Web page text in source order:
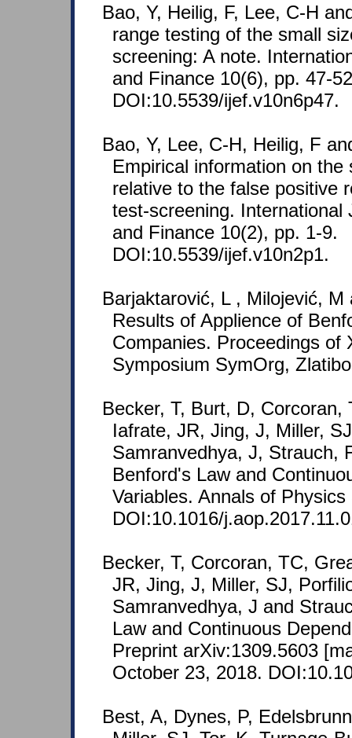
Bao, Y, Heilig, F, Lee, C-H
range testing of the small
screening: A note.
and Finance 10(6), pp. 47-
DOI:10.5539/ijef.v10n6p47.
Bao, Y, Lee, C-H, Heilig, F
Empirical information on
relative to the false positive
test-screening. International
and Finance 10(2), pp. 1-9.
DOI:10.5539/ijef.v10n2p1.
Barjaktarović, L , Milojević,
Results of Applience of
Companies. Proceedings of
Symposium SymOrg,
Becker, T, Burt, D,
Iafrate, JR, Jing, J, Miller,
Samranvedhya, J, Strauch,
Benford's Law and
Variables. Annals of
DOI:10.1016/
Becker, T, Corcoran, TC,
JR, Jing, J, Miller, SJ,
Samranvedhya, J and
Law and Continuous
Preprint arXiv:1309.5603
October 23, 2018.
Best, A, Dynes, P,